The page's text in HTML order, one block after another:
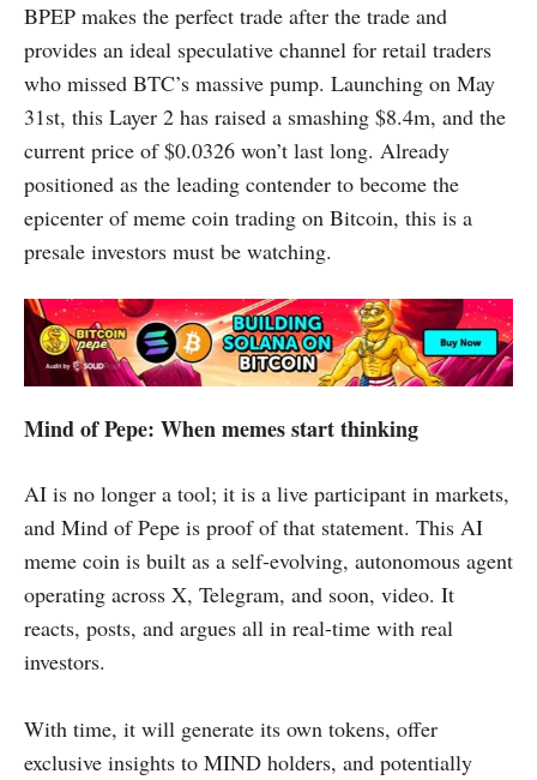
BPEP makes the perfect trade after the trade and
provides an ideal speculative channel for retail traders
who missed BTC’s massive pump. Launching on May
31st, this Layer 2 has raised a smashing $8.4m, and the
current price of $0.0326 won’t last long. Already
positioned as the leading contender to become the
epicenter of meme coin trading on Bitcoin, this is a
presale investors must be watching.
Mind of Pepe: When memes start thinking
AI is no longer a tool; it is a live participant in markets,
and Mind of Pepe is proof of that statement. This AI
meme coin is built as a self-evolving, autonomous agent
operating across X, Telegram, and soon, video. It
reacts, posts, and argues all in real-time with real
investors.
With time, it will generate its own tokens, offer
exclusive insights to MIND holders, and potentially